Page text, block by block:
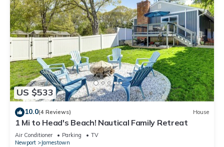
US $533
10.0(4 Reviews) House
1 Mi to Head's Beach! Nautical Family Retreat
Air Conditioner Parking
TV
Newport
Jamestown